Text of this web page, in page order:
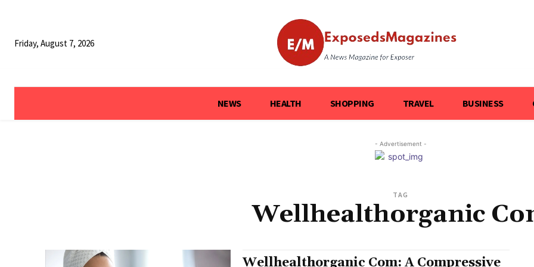
Friday, August 7, 2026
NEWS HEALTH SHOPPING TRAVEL BUSINESS
- Advertisement -
TAG
Wellhealthorganic
Wellhealthorganic Com: A Compressive